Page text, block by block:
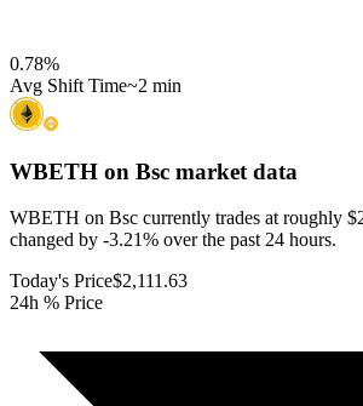
0.78%
Avg Shift Time~2 min
WBETH on Bsc market data
WBETH on Bsc currently trades at roughly
changed by -3.21% over the past 24 hours.
Today's Price$2,111.63
24h % Price